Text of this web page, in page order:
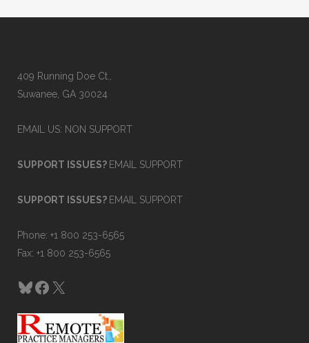
409 Running Doe Ct.,
Suwanee, GA 30024
EMAIL US: NON SUPPORT
SUPPORT ISSUES? EMAIL SUPPORT
SUPPORT ISSUES? EMAIL SUPPORT
Phone: +1 800 253-6565
Fax: +1 800 253-6565
Bluesky
Facebook
X